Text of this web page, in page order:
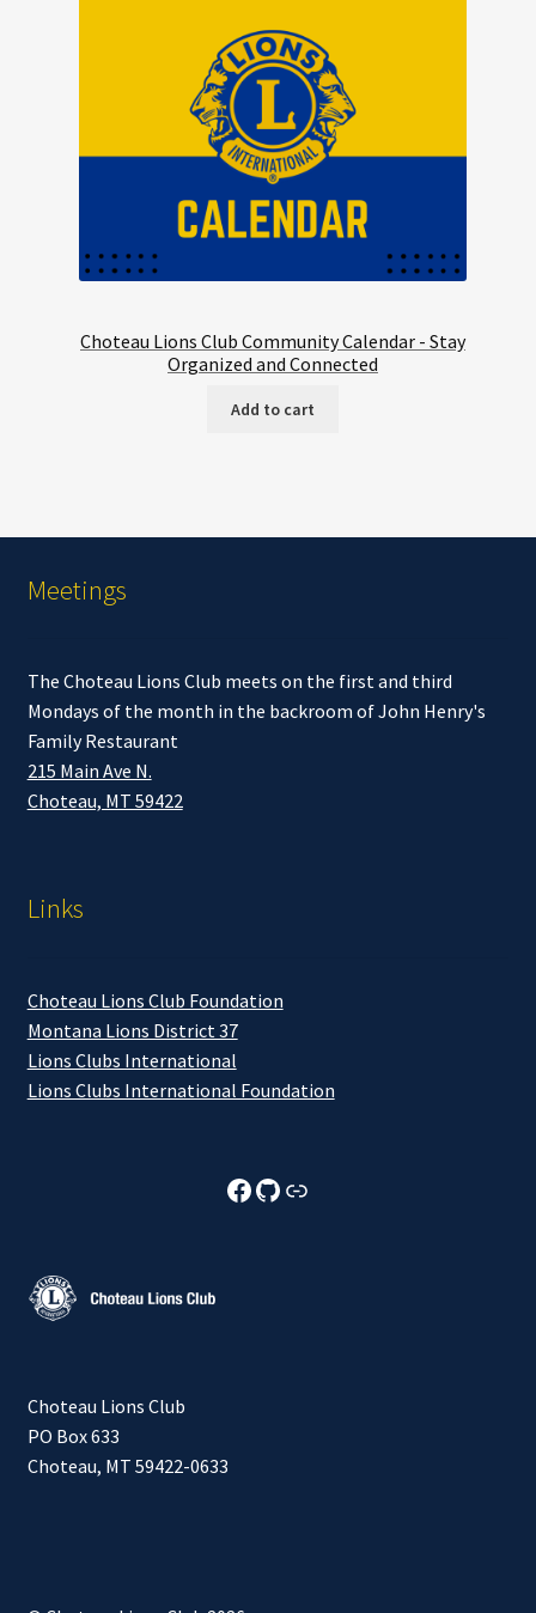
Choteau Lions Club Community Calendar - Stay
Organized and Connected
Add to cart
Meetings
The Choteau Lions Club meets on the first and third
Mondays of the month in the backroom of John Henry's
Family Restaurant
215 Main Ave N.
Choteau, MT 59422
Links
Choteau Lions Club Foundation
Montana Lions District 37
Lions Clubs International
Lions Clubs International Foundation
Choteau Lions Club Facebook
Choteau Lions Club GithubChoteau Lions Club Foundation
Choteau Lions Club
PO Box 633
Choteau, MT 59422-0633